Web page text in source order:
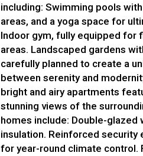
including: Swimming pools
areas, and a yoga space for
Indoor gym, fully equipped for
areas. Landscaped gardens
carefully planned to create a
between serenity and
bright and airy apartments
stunning views of the
homes include: Double-
insulation. Reinforced
for year-round climate control.